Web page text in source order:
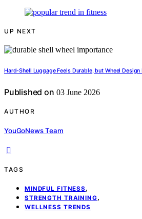
UP NEXT
Hard-Shell Luggage Feels Durable, but Wheel
Published on 03 June 2026
AUTHOR
YouGoNews Team
TAGS
MINDFUL FITNESS ,
STRENGTH TRAINING,
WELLNESS TRENDS